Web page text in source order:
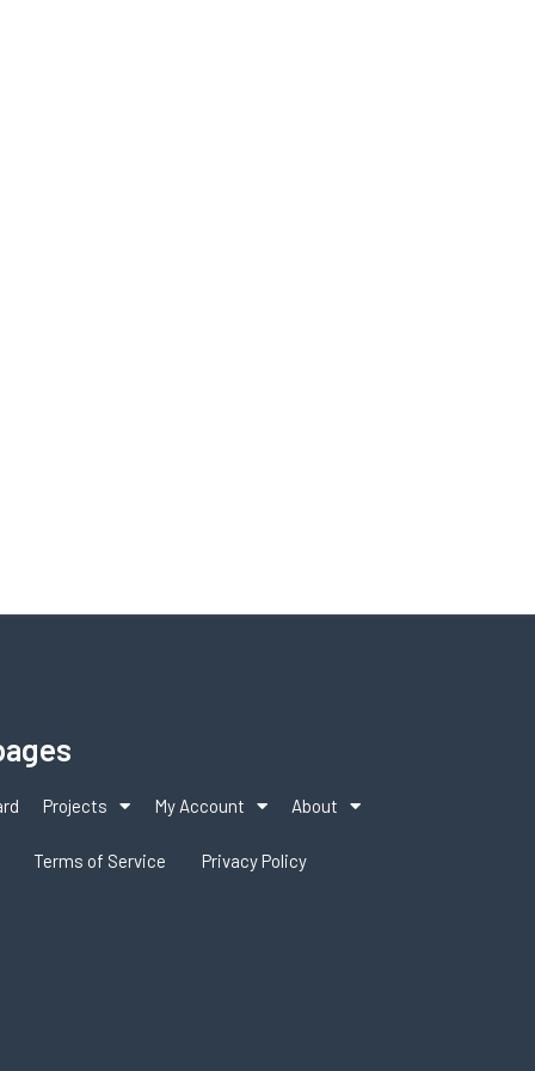
Projects My Account About
Terms of Service Privacy Policy